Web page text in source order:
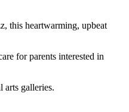
this heartwarming, upbeat
for parents interested in
arts galleries.